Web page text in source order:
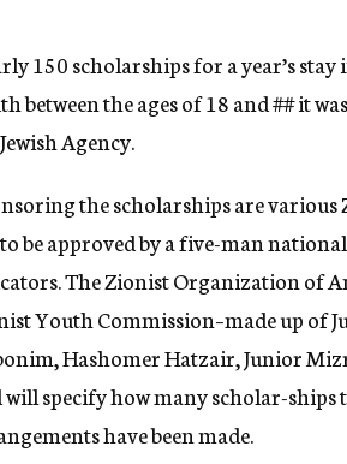
n
y
150 scholarships for a year’s stay
between the ages of 18 and##it
Agency.
the scholarships are
be approved by a five-man
The Zionist Organization of
Youth Commission–made up of
Hashomer Hatzair, Junior
will specify how many scholar-ships
have been made.